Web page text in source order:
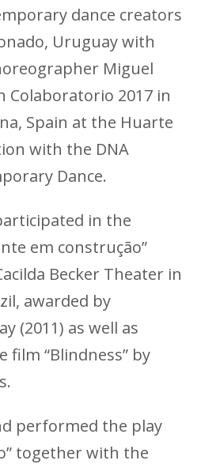
dance creators
Uruguay with
Miguel
Colaboratorio 2017 in
​​Spain at the Huarte
with the DNA
Dance.
in the
em construção”
Becker Theater in
awarded by
(2011) as well as
“Blindness” by
performed the play
together with the